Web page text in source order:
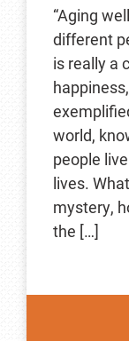
“Aging
different
is really a
world,
people
lives.
mystery,
the […]